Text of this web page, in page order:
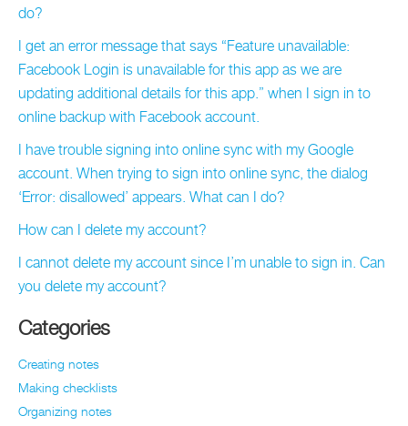
do?
I get an error message that says “Feature unavailable:
Facebook Login is unavailable for this app as we are
updating additional details for this app.” when I sign in to
online backup with Facebook account.
I have trouble signing into online sync with my Google
account. When trying to sign into online sync, the dialog
‘Error: disallowed’ appears. What can I do?
How can I delete my account?
I cannot delete my account since I’m unable to sign in. Can
you delete my account?
Categories
Creating notes
Making checklists
Organizing notes